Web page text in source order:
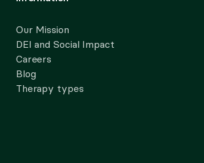
Our Mission
DEI and Social Impact
Careers
Blog
Therapy types